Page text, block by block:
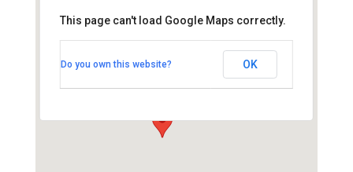
Thornhill Park Road - Southampton
This page can't load Google Maps correctly.
Do you own this website? OK